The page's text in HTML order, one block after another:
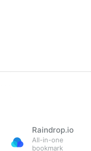
Raindrop.io
All-in-one
bookmark